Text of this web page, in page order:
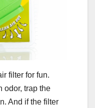
filter for fun.
odor, trap the
And if the filter